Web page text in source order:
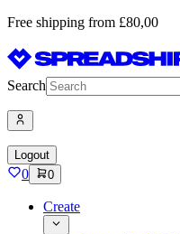
Free shipping from £80,00
Search
Logout
0 0
Create